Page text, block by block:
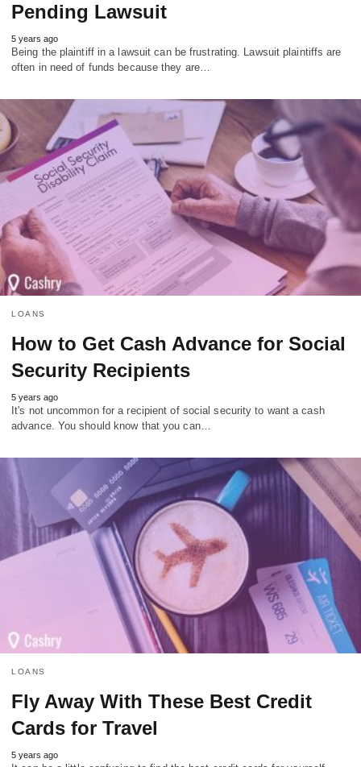
Pending Lawsuit
5 years ago
Being the plaintiff in a lawsuit can be frustrating. Lawsuit plaintiffs are
often in need of funds because they are…
LOANS
How to Get Cash Advance for Social
Security Recipients
5 years ago
It's not uncommon for a recipient of social security to want a cash
advance. You should know that you can…
LOANS
Fly Away With These Best Credit
Cards for Travel
5 years ago